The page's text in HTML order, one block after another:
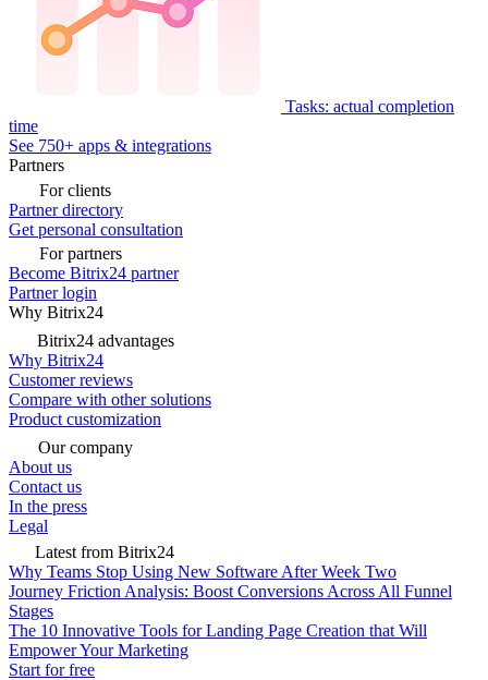
Tasks: actual completion
time
See 750+ apps & integrations
Partners
For clients
Partner directory
Get personal consultation
For partners
Become Bitrix24 partner
Partner login
Why Bitrix24
Bitrix24 advantages
Why Bitrix24
Customer reviews
Compare with other solutions
Product customization
Our company
About us
Contact us
In the press
Legal
Latest from Bitrix24
Why Teams Stop Using New Software After Week Two
Journey Friction Analysis: Boost Conversions Across All Funnel
Stages
The 10 Innovative Tools for Landing Page Creation that Will
Empower Your Marketing
Start for free